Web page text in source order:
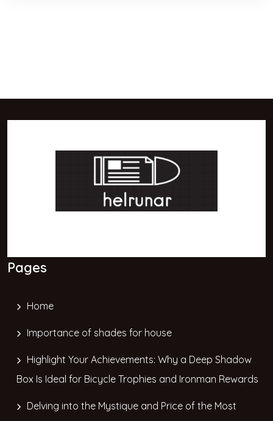
Pages
Home
Importance of shades for house
Highlight Your Achievements: Why a Deep Shadow
Box Is Ideal for Bicycle Trophies and Ironman Rewards
Delving into the Mystique and Price of the Most